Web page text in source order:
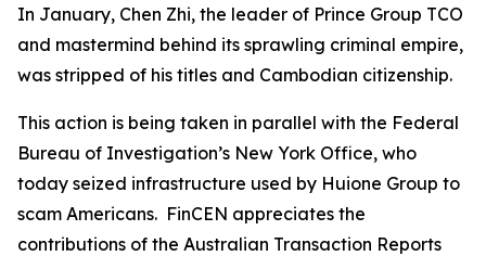
In January, Chen Zhi, the leader of Prince Group TCO
and mastermind behind its sprawling criminal empire,
was stripped of his titles and Cambodian citizenship.
This action is being taken in parallel with the Federal
Bureau of Investigation’s New York Office, who
today seized infrastructure used by Huione Group to
scam Americans. FinCEN appreciates the
contributions of the Australian Transaction Reports